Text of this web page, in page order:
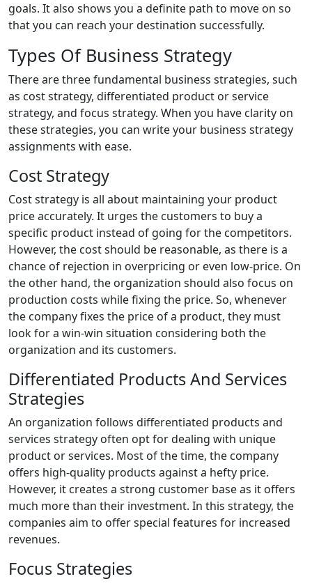
goals. It also shows you a definite path to move on so
that you can reach your destination successfully.
Types Of Business Strategy
There are three fundamental business strategies, such
as cost strategy, differentiated product or service
strategy, and focus strategy. When you have clarity on
these strategies, you can write your business strategy
assignments with ease.
Cost Strategy
Cost strategy is all about maintaining your product
price accurately. It urges the customers to buy a
specific product instead of going for the competitors.
However, the cost should be reasonable, as there is a
chance of rejection in overpricing or even low-price. On
the other hand, the organization should also focus on
production costs while fixing the price. So, whenever
the company fixes the price of a product, they must
look for a win-win situation considering both the
organization and its customers.
Differentiated Products And Services
Strategies
An organization follows differentiated products and
services strategy often opt for dealing with unique
product or services. Most of the time, the company
offers high-quality products against a hefty price.
However, it creates a strong customer base as it offers
much more than their investment. In this strategy, the
companies aim to offer special features for increased
revenues.
Focus Strategies